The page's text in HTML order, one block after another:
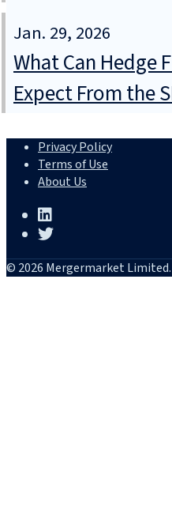
Jan. 29, 2026
What Can Hedge
Expect From the
Privacy Policy
Terms of Use
About Us
© 2026 Mergermarket